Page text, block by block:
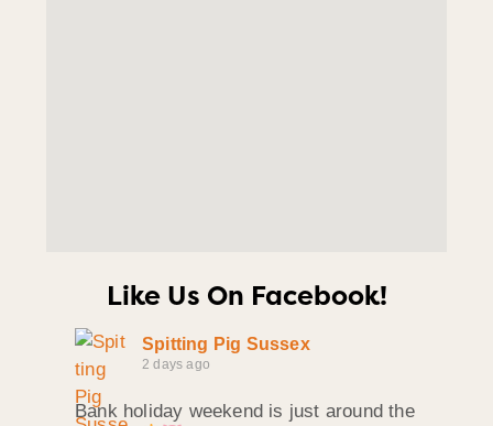
Like Us On Facebook!
Spitting Pig Sussex
2 days ago
Bank holiday weekend is just around the